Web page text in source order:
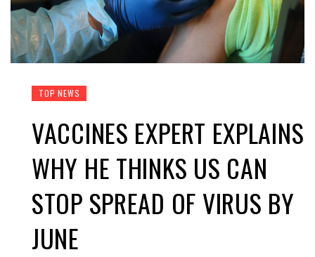
TOP NEWS
VACCINES EXPERT EXPLAINS
WHY HE THINKS US CAN
STOP SPREAD OF VIRUS BY
JUNE